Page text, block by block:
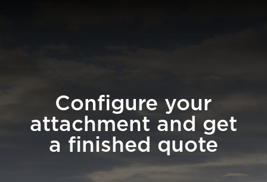
Configure your
attachment and get
a finished quote